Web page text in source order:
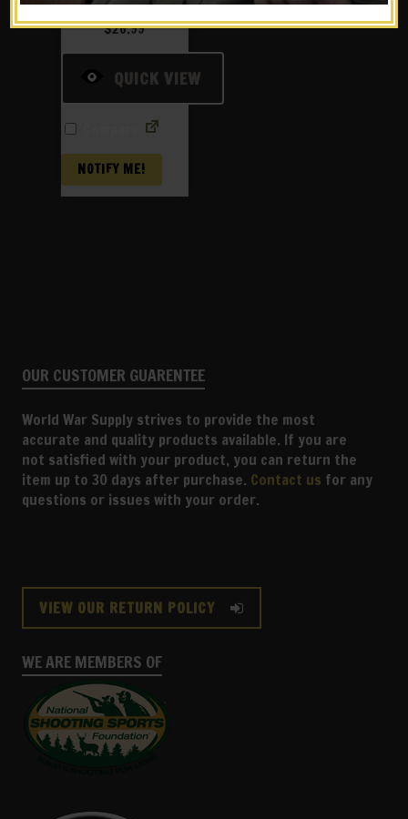
1944®
$26.99
QUICK VIEW
NOTIFY ME!
OUR CUSTOMER GUARENTEE
World War Supply strives to provide the most
accurate and quality products available. If you are
not satisfied with your product, you can return the
item up to 30 days after purchase. Contact us for any
questions or issues with your order.
VIEW OUR RETURN POLICY
WE ARE MEMBERS OF